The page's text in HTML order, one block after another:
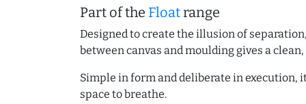
Part of the Floatrange
Designed to create the illusion of
between canvas and moulding gives a
Simple in form and deliberate in
space to breathe.